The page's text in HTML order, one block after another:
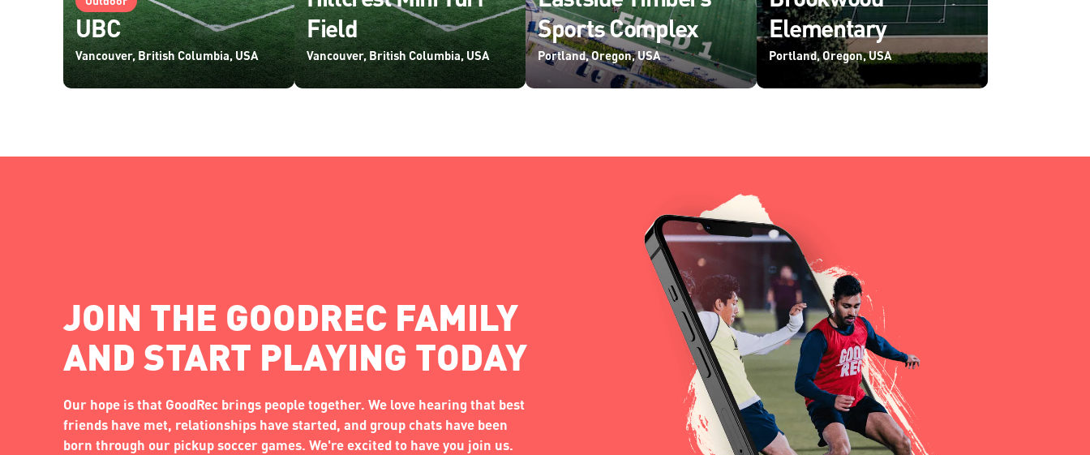
UBC
Vancouver, British Columbia, USA
Field
Vancouver, British Columbia, USA
Sports Complex
Portland, Oregon, USA
Elementary
Portland, Oregon, USA
JOIN THE GOODREC FAMILY
AND START PLAYING TODAY
Our hope is that GoodRec brings people together. We love hearing that best
friends have met, relationships have started, and group chats have been
born through our pickup soccer games. We're excited to have you join us.